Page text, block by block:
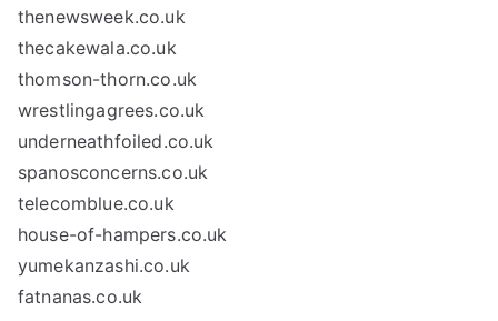
thenewsweek.co.uk
thecakewala.co.uk
thomson-thorn.co.uk
wrestlingagrees.co.uk
underneathfoiled.co.uk
spanosconcerns.co.uk
telecomblue.co.uk
house-of-hampers.co.uk
yumekanzashi.co.uk
fatnanas.co.uk